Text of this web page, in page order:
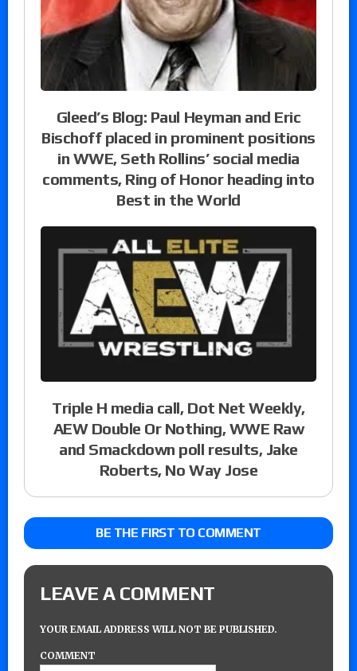
Gleed’s Blog: Paul Heyman and Eric
Bischoff placed in prominent positions
in WWE, Seth Rollins’ social media
comments, Ring of Honor heading into
Best in the World
Triple H media call, Dot Net Weekly,
AEW Double Or Nothing, WWE Raw
and Smackdown poll results, Jake
Roberts, No Way Jose
BE THE FIRST TO COMMENT
LEAVE A COMMENT
YOUR EMAIL ADDRESS WILL NOT BE PUBLISHED.
COMMENT